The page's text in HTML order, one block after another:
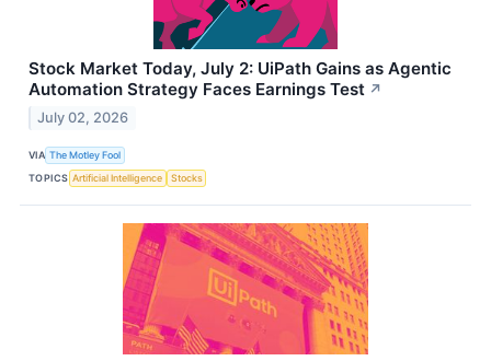
Stock Market Today, July 2: UiPath Gains as Agentic
Automation Strategy Faces Earnings Test ↗
July 02, 2026
VIA The Motley Fool
TOPICS Artificial Intelligence Stocks